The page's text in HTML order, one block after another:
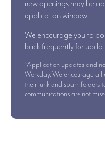
new openings may be
application window.
We encourage you to
back frequently for
*Application updates and
Workday. We encourage all
their junk and spam folders
communications are not